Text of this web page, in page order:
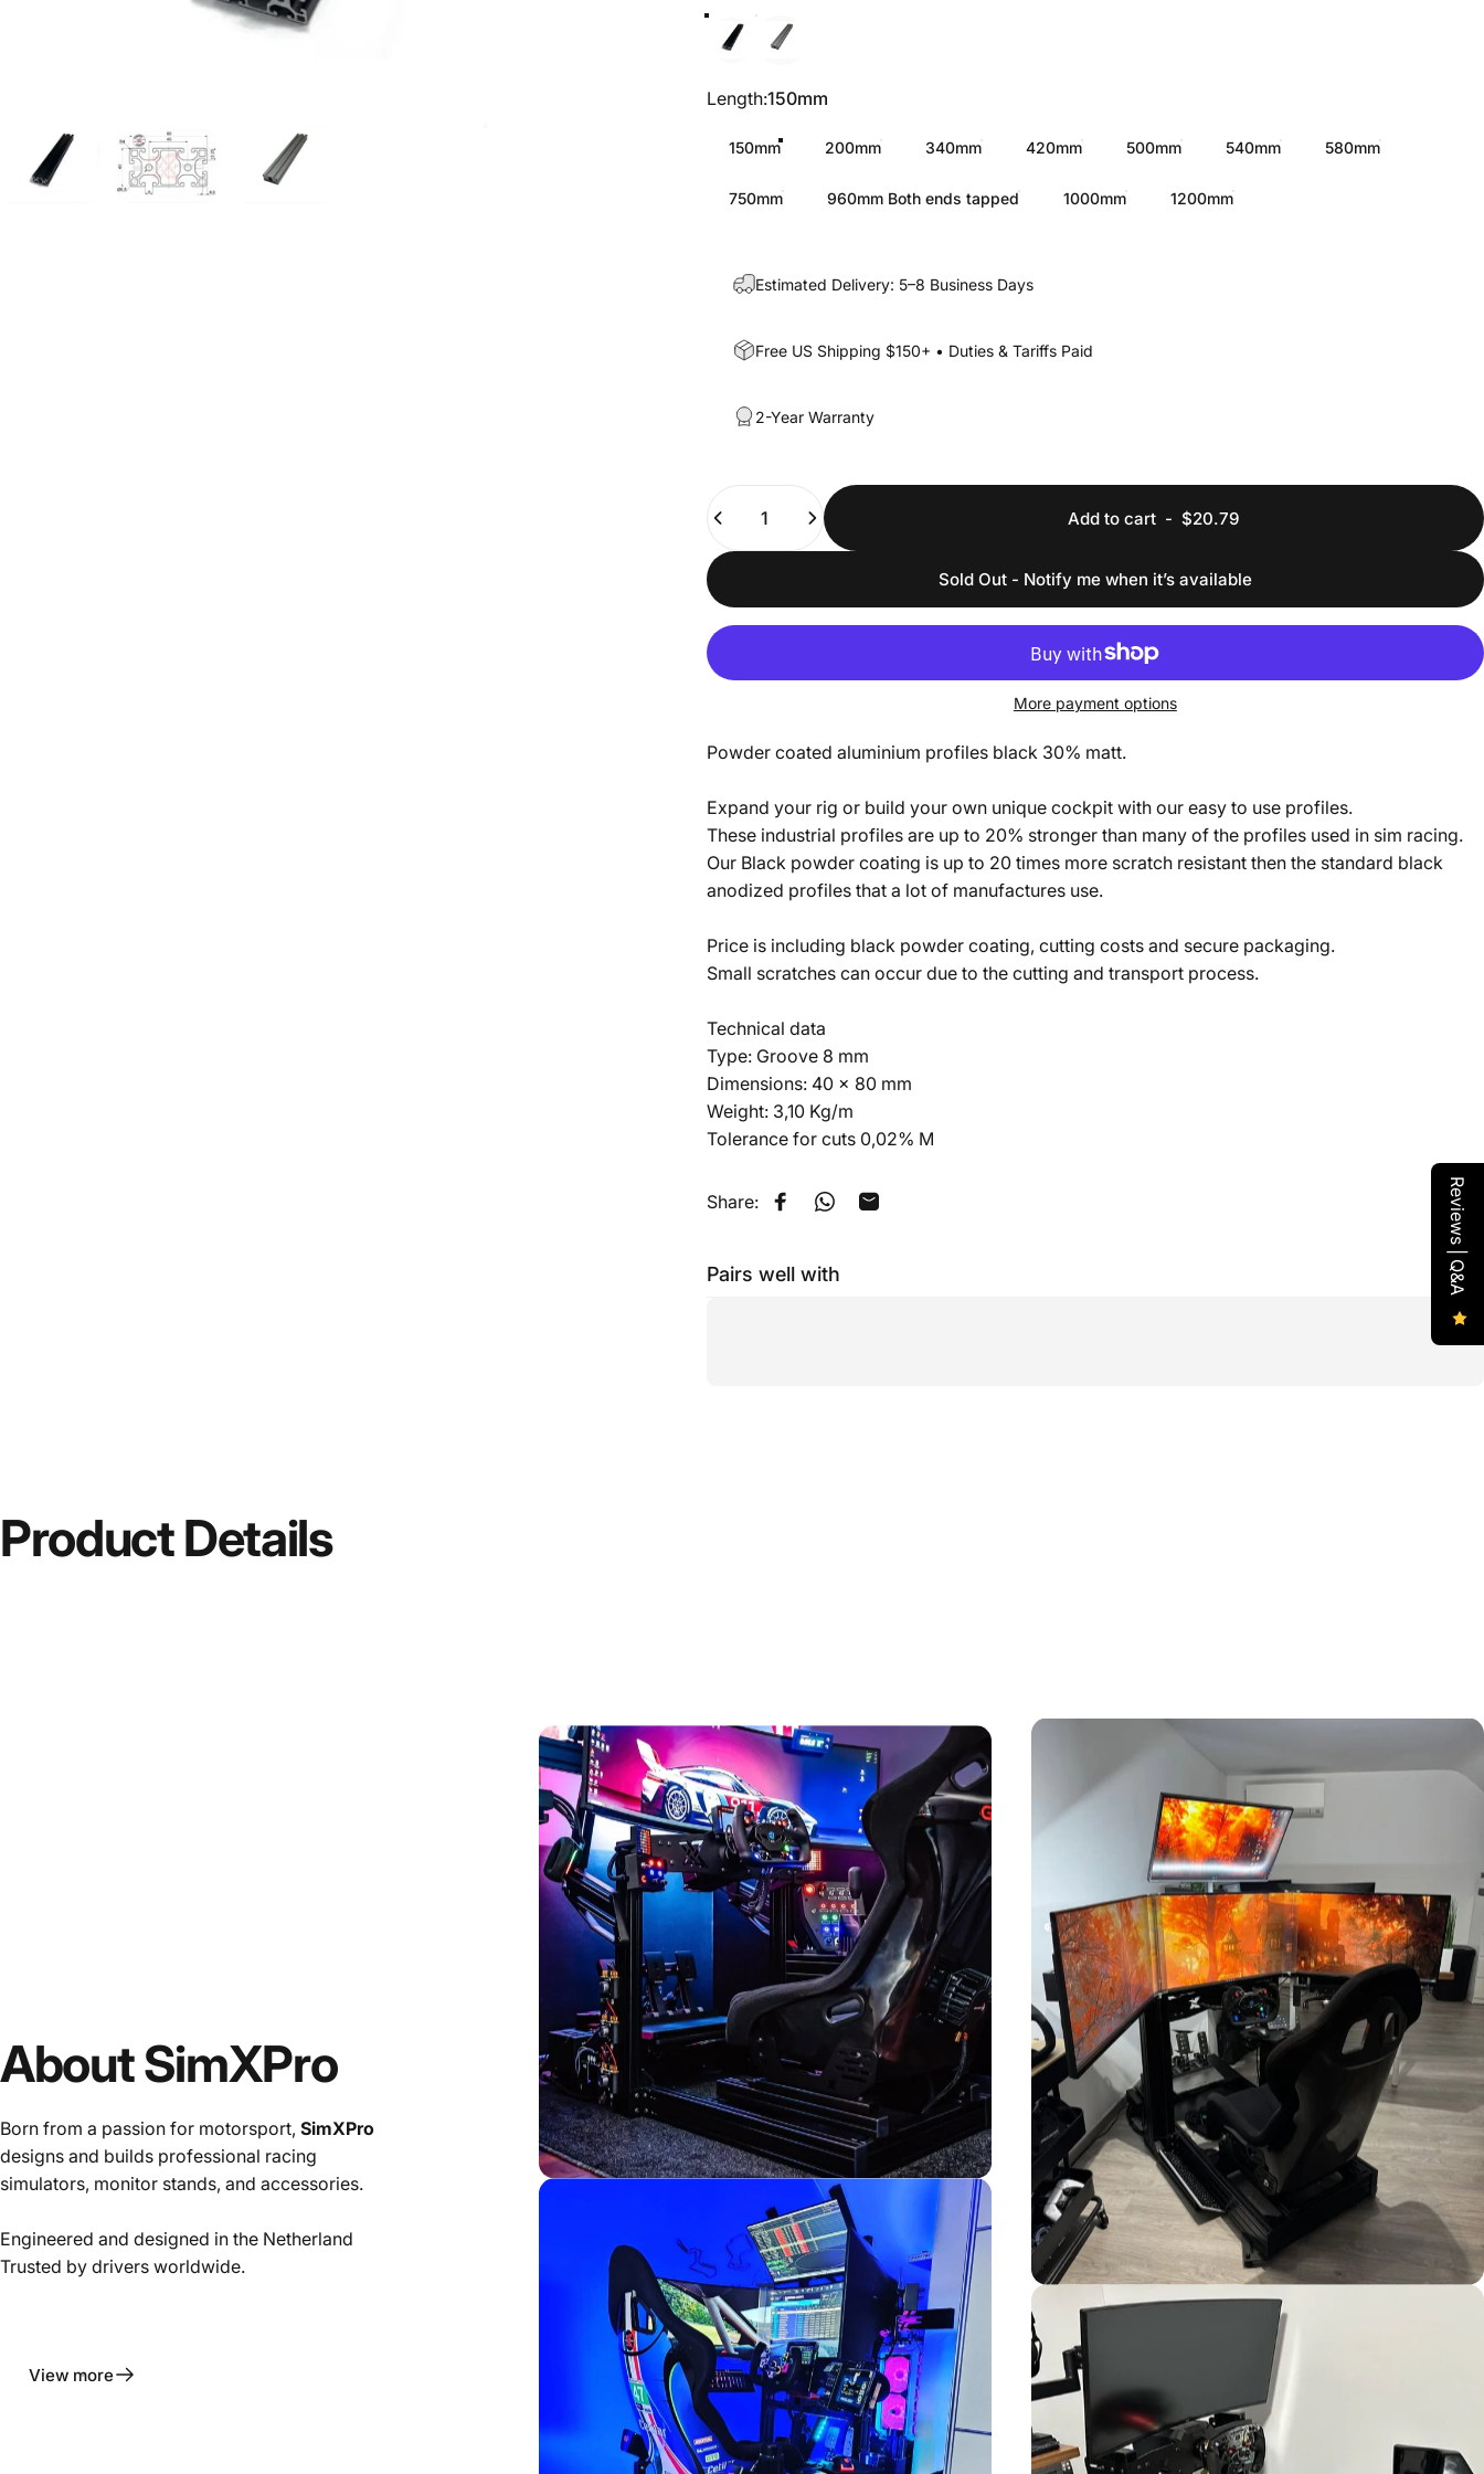
Black
Silver
Length
Length:150mm
150mm 200mm 340mm 420mm 500mm 540mm 580mm
750mm 960mm Both ends tapped 1000mm 1200mm
Estimated Delivery: 5–8 Business Days
Free US Shipping $150+ • Duties & Tariffs Paid
2-Year Warranty
Quantity
Add to cart -$20.79
Sold Out - Notify me when it’s available
More payment options
Powder coated aluminium profiles black 30% matt.
Expand your rig or build your own unique cockpit with our easy to use profiles.
These industrial profiles are up to 20% stronger than many of the profiles used in sim racing.
Our Black powder coating is up to 20 times more scratch resistant then the standard black
anodized profiles that a lot of manufactures use.
Price is including black powder coating, cutting costs and secure packaging.
Small scratches can occur due to the cutting and transport process.
Technical data
Type: Groove 8 mm
Dimensions: 40 x 80 mm
Weight: 3,10 Kg/m
Tolerance for cuts 0,02% M
Share: Share on Facebook
Share on WhatsApp
Share by Email
Pairs well with
ProductDetails
About SimXPro
Born from a passion for motorsport, SimXPro
designs and builds professional racing
simulators, monitor stands, and accessories.
Engineered and designed in the Netherland
Trusted by drivers worldwide.
View more
Reviews | Q&A